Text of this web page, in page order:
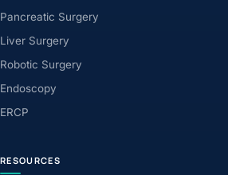
Pancreatic Surgery
Liver Surgery
Robotic Surgery
Endoscopy
ERCP
RESOURCES